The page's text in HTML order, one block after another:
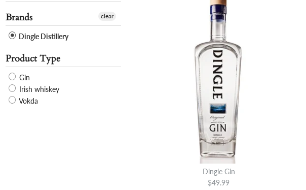
Brands
Dingle Distillery
clear
Product Type
Gin
Irish whiskey
Vokda
Dingle Gin
$49.99